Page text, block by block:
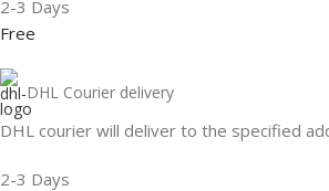
2-3 Days
Free
DHL Courier delivery
DHL courier will deliver to the specified
2-3 Days